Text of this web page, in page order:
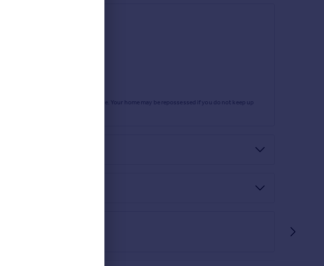
before committing to any mortgage. Your home may be repossessed if you do not keep up